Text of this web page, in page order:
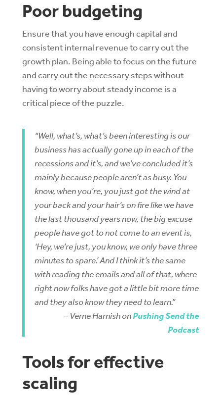
Poor budgeting
Ensure that you have enough capital and
consistent internal revenue to carry out the
growth plan. Being able to focus on the future
and carry out the necessary steps without
having to worry about steady income is a
critical piece of the puzzle.
“Well, what’s, what’s been interesting is our
business has actually gone up in each of the
recessions and it’s, and we’ve concluded it’s
mainly because people aren’t as busy. You
know, when you’re, you just got the wind at
your back and your hair’s on fire like we have
the last thousand years now, the big excuse
people have got to not come to an event is,
‘Hey, we’re just, you know, we only have three
minutes to spare.’ And I think it’s the same
with reading the emails and all of that, where
right now folks have got a little bit more time
and they also know they need to learn.”
– Verne Harnish onPushing Send the
Podcast
Tools for effective
scaling